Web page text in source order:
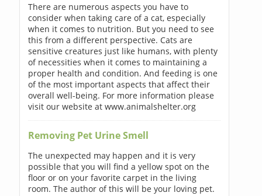
There are numerous aspects you have to
consider when taking care of a cat, especially
when it comes to nutrition. But you need to see
this from a different perspective. Cats are
sensitive creatures just like humans, with plenty
of necessities when it comes to maintaining a
proper health and condition. And feeding is one
of the most important aspects that affect their
overall well-being. For more information please
visit our website at www.animalshelter.org
Removing Pet Urine Smell
The unexpected may happen and it is very
possible that you will find a yellow spot on the
floor or on your favorite carpet in the living
room. The author of this will be your loving pet.